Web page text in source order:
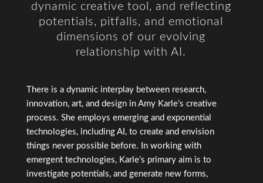
dynamic creative tool, and reflecting
potentials, pitfalls, and emotional
dimensions of our evolving
relationship with AI.
There is a dynamic interplay between research,
innovation, art, and design in Amy Karle’s creative
process. She employs emerging and exponential
technologies, including AI, to create and envision
things never possible before. In working with
emergent technologies, Karle’s primary aim is to
investigate potentials, and generate new forms,